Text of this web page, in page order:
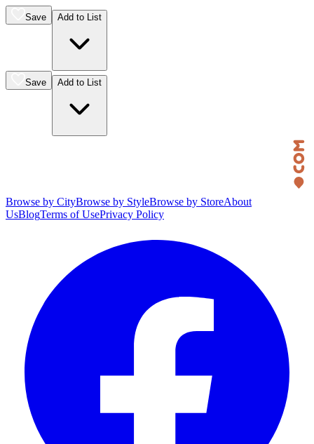
Save Add to List
Save Add to List
Browse by CityBrowse by StyleBrowse by StoreAbout
UsBlogTerms of UsePrivacy Policy